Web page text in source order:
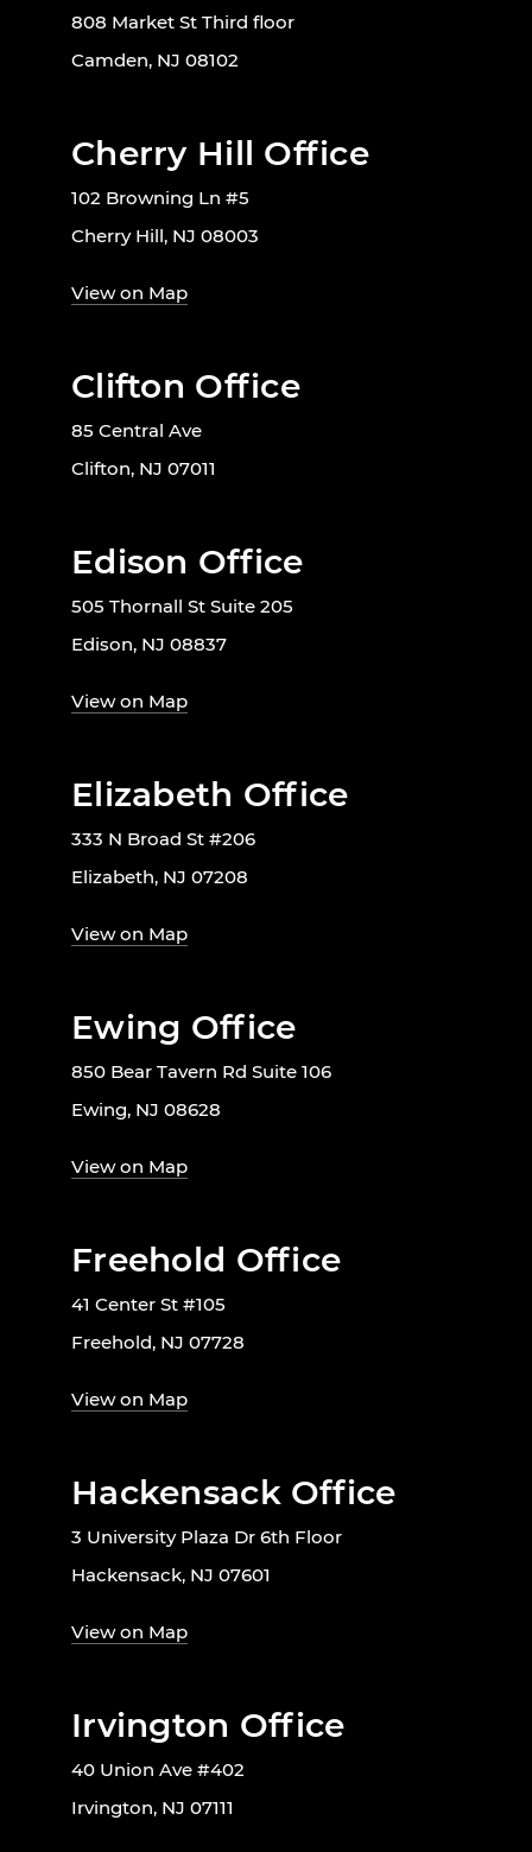
808 Market St Third floor
Camden, NJ 08102
Cherry Hill Office
102 Browning Ln #5
Cherry Hill, NJ 08003
View on Map
Clifton Office
85 Central Ave
Clifton, NJ 07011
Edison Office
505 Thornall St Suite 205
Edison, NJ 08837
View on Map
Elizabeth Office
333 N Broad St #206
Elizabeth, NJ 07208
View on Map
Ewing Office
850 Bear Tavern Rd Suite 106
Ewing, NJ 08628
View on Map
Freehold Office
41 Center St #105
Freehold, NJ 07728
View on Map
Hackensack Office
3 University Plaza Dr 6th Floor
Hackensack, NJ 07601
View on Map
Irvington Office
40 Union Ave #402
Irvington, NJ 07111